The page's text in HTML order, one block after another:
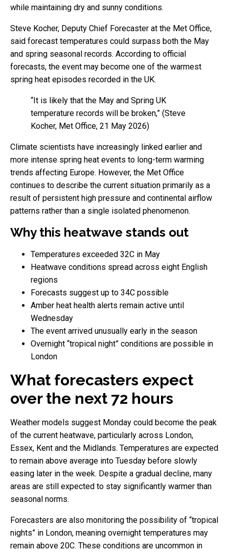
while maintaining dry and sunny conditions.
Steve Kocher, Deputy Chief Forecaster at the Met Office,
said forecast temperatures could surpass both the May
and spring seasonal records. According to official
forecasts, the event may become one of the warmest
spring heat episodes recorded in the UK.
“It is likely that the May and Spring UK
temperature records will be broken,” (Steve
Kocher, Met Office, 21 May 2026)
Climate scientists have increasingly linked earlier and
more intense spring heat events to long-term warming
trends affecting Europe. However, the Met Office
continues to describe the current situation primarily as a
result of persistent high pressure and continental airflow
patterns rather than a single isolated phenomenon.
Why this heatwave stands out
Temperatures exceeded 32C in May
Heatwave conditions spread across eight English
regions
Forecasts suggest up to 34C possible
Amber heat health alerts remain active until
Wednesday
The event arrived unusually early in the season
Overnight “tropical night” conditions are possible in
London
What forecasters expect
over the next 72 hours
Weather models suggest Monday could become the peak
of the current heatwave, particularly across London,
Essex, Kent and the Midlands. Temperatures are expected
to remain above average into Tuesday before slowly
easing later in the week. Despite a gradual decline, many
areas are still expected to stay significantly warmer than
seasonal norms.
Forecasters are also monitoring the possibility of “tropical
nights” in London, meaning overnight temperatures may
remain above 20C. These conditions are uncommon in